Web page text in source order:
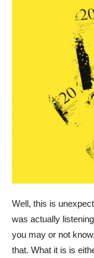
Well, this is
was actually
you may or not
that. What it is is